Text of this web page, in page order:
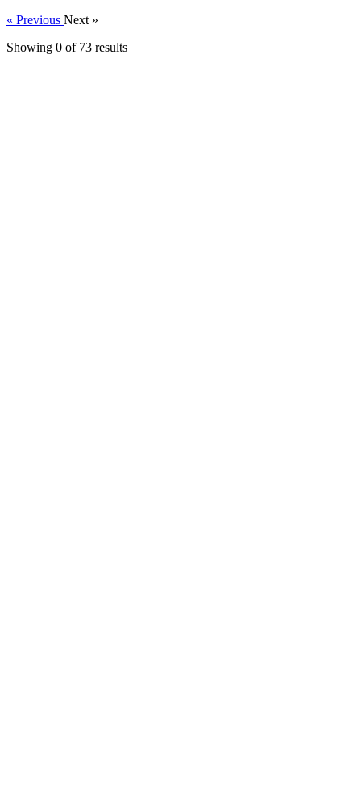
« Previous Next »
Showing 0 of 73 results